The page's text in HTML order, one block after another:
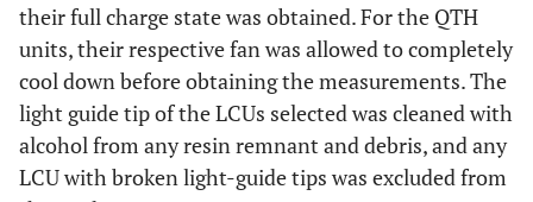
their full charge state was obtained. For the QTH
units, their respective fan was allowed to completely
cool down before obtaining the measurements. The
light guide tip of the LCUs selected was cleaned with
alcohol from any resin remnant and debris, and any
LCU with broken light-guide tips was excluded from